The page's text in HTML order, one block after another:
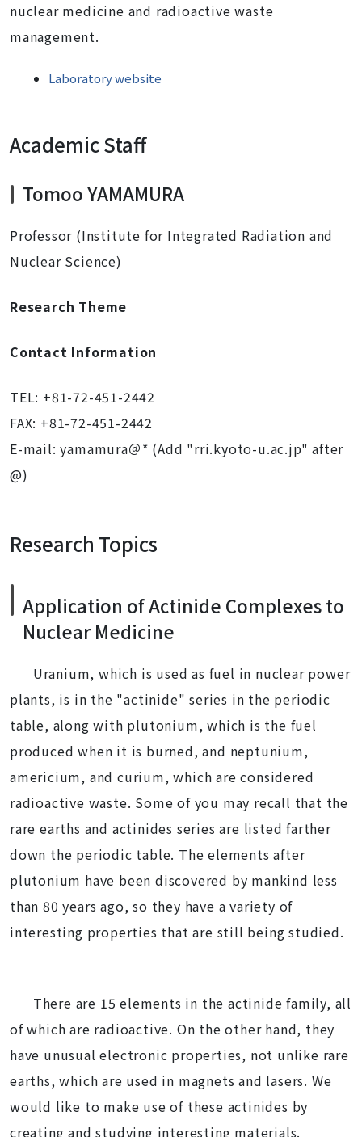
nuclear medicine and radioactive waste
management.
Laboratory website
Academic Staff
Tomoo YAMAMURA
Professor (Institute for Integrated Radiation and
Nuclear Science)
Research Theme
Contact Information
TEL: +81-72-451-2442
FAX: +81-72-451-2442
E-mail: yamamura＠* (Add "rri.kyoto-u.ac.jp" after
@)
Research Topics
Application of Actinide Complexes to
Nuclear Medicine
Uranium, which is used as fuel in nuclear power
plants, is in the "actinide" series in the periodic
table, along with plutonium, which is the fuel
produced when it is burned, and neptunium,
americium, and curium, which are considered
radioactive waste. Some of you may recall that the
rare earths and actinides series are listed farther
down the periodic table. The elements after
plutonium have been discovered by mankind less
than 80 years ago, so they have a variety of
interesting properties that are still being studied.
There are 15 elements in the actinide family, all
of which are radioactive. On the other hand, they
have unusual electronic properties, not unlike rare
earths, which are used in magnets and lasers. We
would like to make use of these actinides by
creating and studying interesting materials.